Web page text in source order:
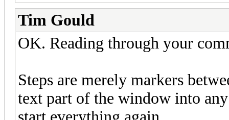
Tim Gould
OK. Reading through your
Steps are merely markers
text part of the window into